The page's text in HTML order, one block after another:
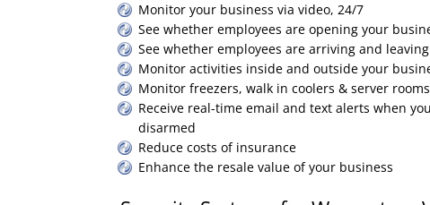
Monitor your business via video, 24/7
See whether employees are opening your
See whether employees are arriving and
Monitor activities inside and outside your
Monitor freezers, walk in coolers & server
Receive real-time email and text alerts when
disarmed
Reduce costs of insurance
Enhance the resale value of your business